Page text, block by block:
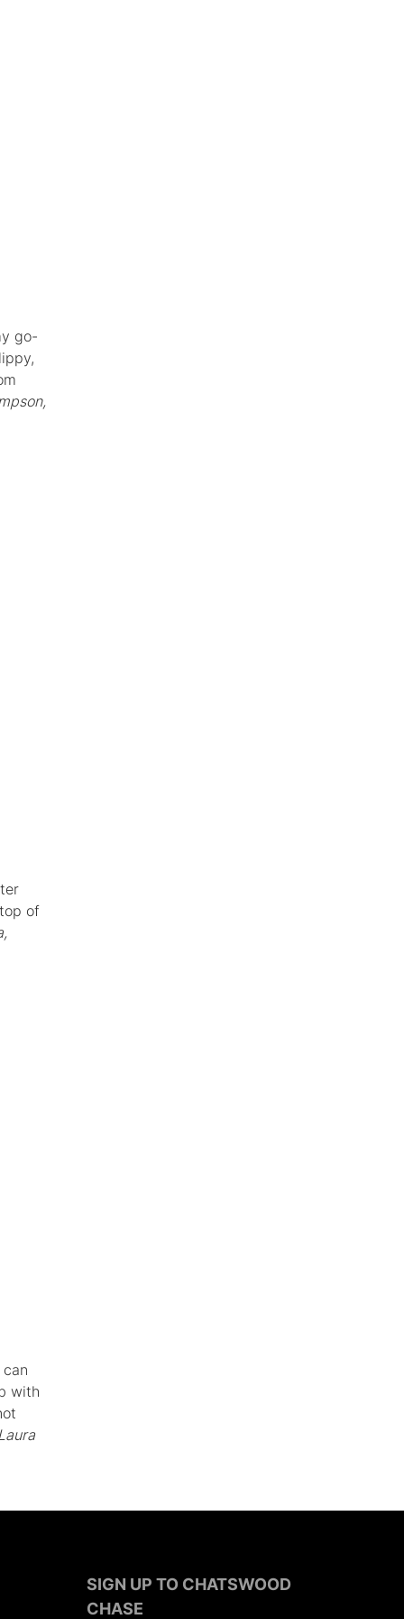
go-
of
with
SIGN UP TO CHATSWOOD
CHASE